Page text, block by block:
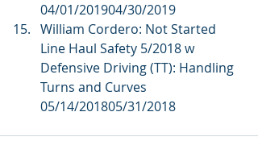
04/01/201904/30/2019
William Cordero: Not Started
Line Haul Safety 5/2018 w
Defensive Driving (TT): Handling
Turns and Curves
05/14/201805/31/2018